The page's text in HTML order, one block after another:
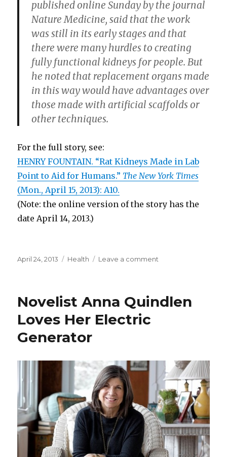
published online Sunday by the journal
Nature Medicine, said that the work
was still in its early stages and that
there were many hurdles to creating
fully functional kidneys for people. But
he noted that replacement organs made
in this way would have advantages over
those made with artificial scaffolds or
other techniques.
For the full story, see:
HENRY FOUNTAIN. “Rat Kidneys Made in Lab
Point to Aid for Humans.” The New York Times
(Mon., April 15, 2013): A10.
(Note: the online version of the story has the
date April 14, 2013.)
Posted
April 24, 2013 Categories
Health Leave a comment
Is
Novelist Anna Quindlen
Loves Her Electric
Generator